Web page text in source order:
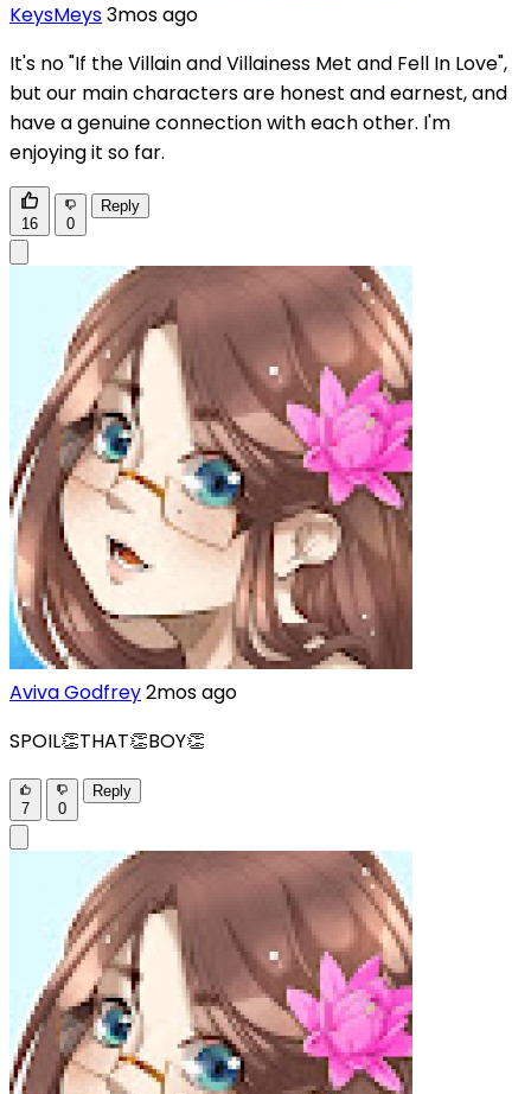
KeysMeys3mos ago
It's no "If the Villain and Villainess Met and Fell In Love",
but our main characters are honest and earnest, and
have a genuine connection with each other. I'm
enjoying it so far.
16 0
Reply
Aviva Godfrey2mos ago
SPOIL👏THAT👏BOY👏
7 0
Reply